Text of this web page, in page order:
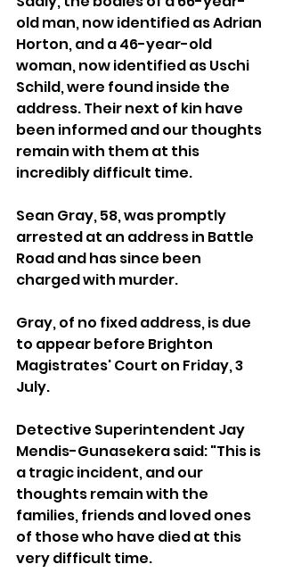
old man, now identified as Adrian
Horton, and a 46-year-old
woman, now identified as Uschi
Schild, were found inside the
address. Their next of kin have
been informed and our thoughts
remain with them at this
incredibly difficult time.
Sean Gray, 58, was promptly
arrested at an address in Battle
Road and has since been
charged with murder.
Gray, of no fixed address, is due
to appear before Brighton
Magistrates' Court on Friday, 3
July.
Detective Superintendent Jay
Mendis-Gunasekera said: "This is
a tragic incident, and our
thoughts remain with the
families, friends and loved ones
of those who have died at this
very difficult time.